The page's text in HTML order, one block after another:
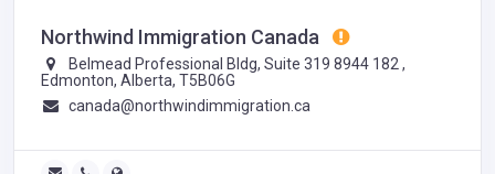
Northwind Immigration Canada
Belmead Professional Bldg, Suite 319 8944 182 ,
Edmonton, Alberta, T5B06G
canada@northwindimmigration.ca